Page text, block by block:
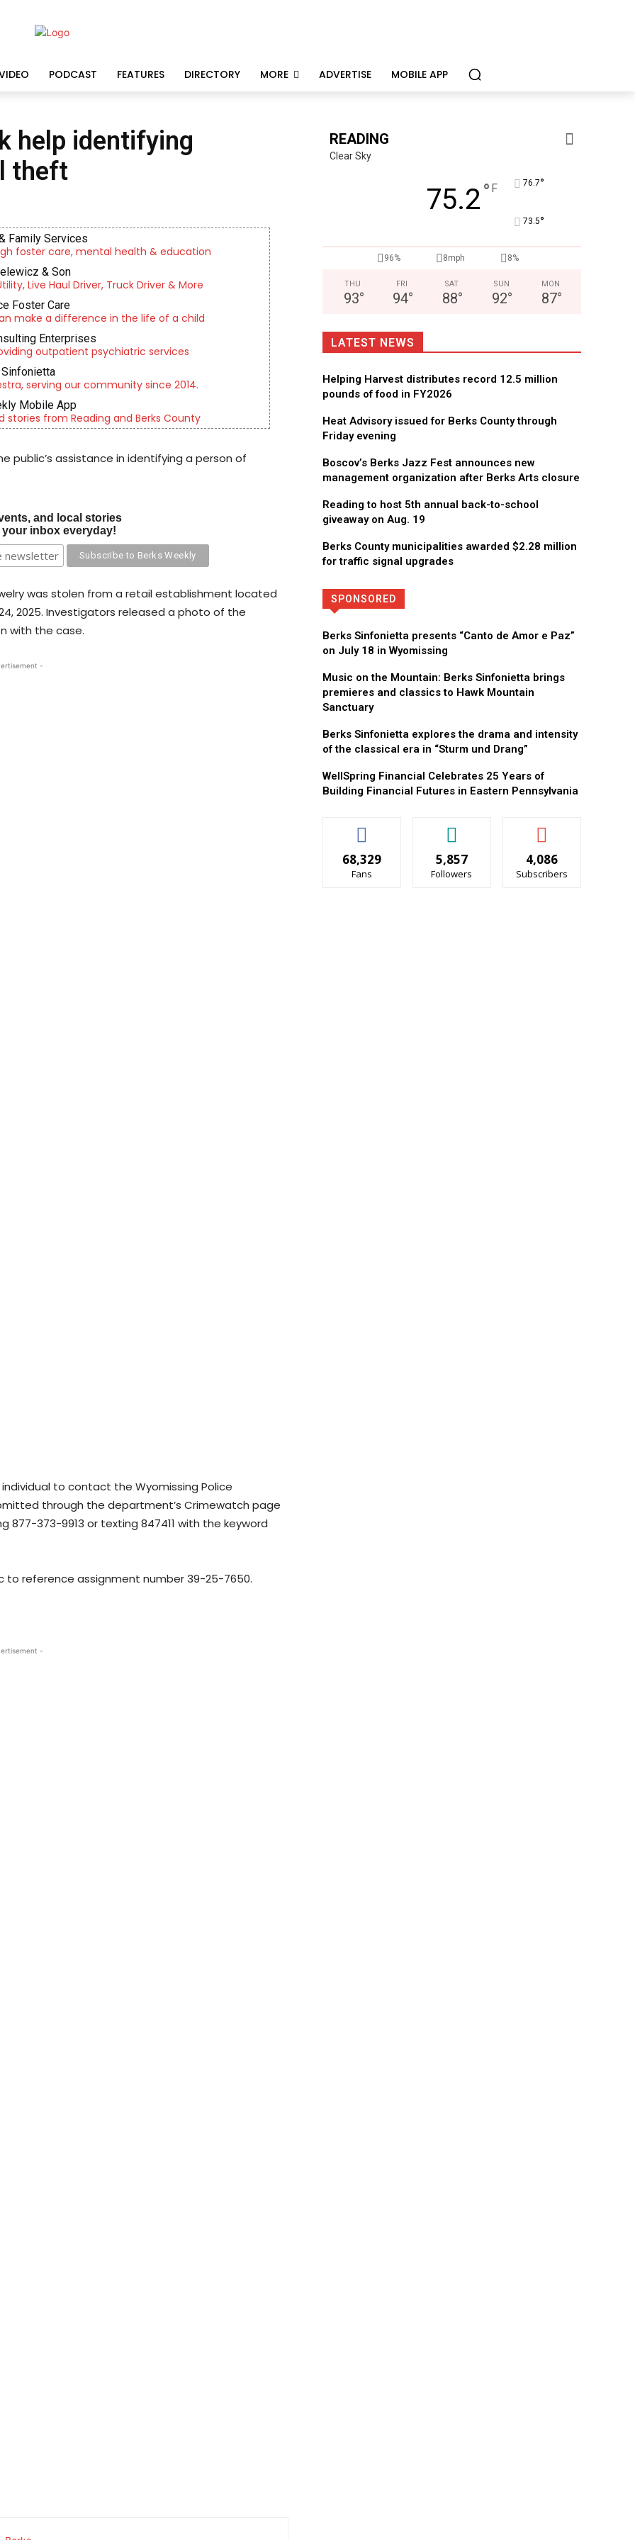
PODCAST FEATURES DIRECTORY MORE ADVERTISE MOBILE APP
help identifying
theft
Family Services
foster care, mental health & education
& Son
Live Haul Driver, Truck Driver & More
Foster Care
make a difference in the life of a child
Enterprises
outpatient psychiatric services
serving our community since 2014.
Mobile App
stories from Reading and Berks County
public’s assistance in identifying a person of
and local stories
inbox everyday!
was stolen from a retail establishment located
2025. Investigators released a photo of the
with the case.
-
to contact the Wyomissing Police
through the department’s Crimewatch page
877-373-9913 or texting 847411 with the keyword
to reference assignment number 39-25-7650.
-
READING
Clear Sky
75.2° F 76.7°
73.5°
96% 8mph 8%
THU
93°
FRI
94°
SAT
88°
SUN
92°
MON
87°
LATEST NEWS
Helping Harvest distributes record 12.5 million
pounds of food in FY2026
Heat Advisory issued for Berks County through
Friday evening
Boscov’s Berks Jazz Fest announces new
management organization after Berks Arts closure
Reading to host 5th annual back-to-school
giveaway on Aug. 19
Berks County municipalities awarded $2.28 million
for traffic signal upgrades
SPONSORED
Berks Sinfonietta presents “Canto de Amor e Paz”
on July 18 in Wyomissing
Music on the Mountain: Berks Sinfonietta brings
premieres and classics to Hawk Mountain
Sanctuary
Berks Sinfonietta explores the drama and intensity
of the classical era in “Sturm und Drang”
WellSpring Financial Celebrates 25 Years of
Building Financial Futures in Eastern Pennsylvania
68,329
Fans
5,857
Followers
4,086
Subscribers